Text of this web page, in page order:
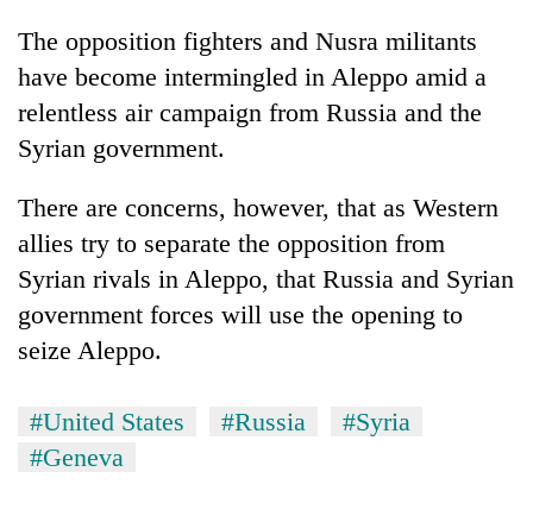
The opposition fighters and Nusra militants
have become intermingled in Aleppo amid a
relentless air campaign from Russia and the
Syrian government.
There are concerns, however, that as Western
allies try to separate the opposition from
Syrian rivals in Aleppo, that Russia and Syrian
government forces will use the opening to
seize Aleppo.
#United States #Russia
#Syria
#Geneva